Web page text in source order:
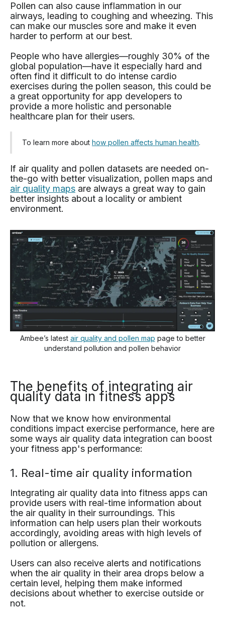
Pollen can also cause inflammation in our
airways, leading to coughing and wheezing. This
can make our muscles sore and make it even
harder to perform at our best.
People who have allergies—roughly 30% of the
global population—have it especially hard and
often find it difficult to do intense cardio
exercises during the pollen season, this could be
a great opportunity for app developers to
provide a more holistic and personable
healthcare plan for their users.
To learn more about how pollen affects human health.
If air quality and pollen datasets are needed on-
the-go with better visualization, pollen maps and
air quality maps are always a great way to gain
better insights about a locality or ambient
environment.
Ambee’s latest air quality and pollen map page to better
understand pollution and pollen behavior
The benefits of integrating air
quality data in fitness apps
Now that we know how environmental
conditions impact exercise performance, here are
some ways air quality data integration can boost
your fitness app's performance:
1. Real-time air quality information
Integrating air quality data into fitness apps can
provide users with real-time information about
the air quality in their surroundings. This
information can help users plan their workouts
accordingly, avoiding areas with high levels of
pollution or allergens.
Users can also receive alerts and notifications
when the air quality in their area drops below a
certain level, helping them make informed
decisions about whether to exercise outside or
not.